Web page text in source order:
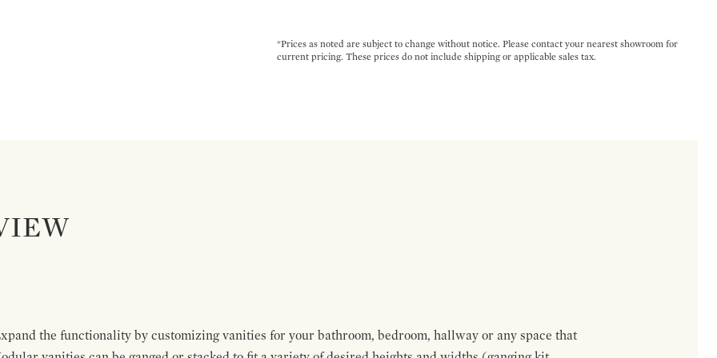
*Prices as noted are subject to change without notice. Please contact your nearest showroom for
current pricing. These prices do not include shipping or applicable sales tax.
the functionality by customizing vanities for your bathroom, bedroom, hallway or any space that